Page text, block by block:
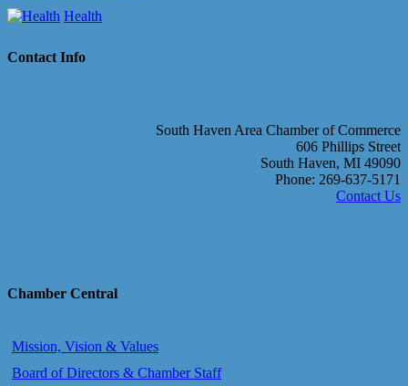
Health
Contact Info
South Haven Area Chamber of Commerce
606 Phillips Street
South Haven, MI 49090
Phone: 269-637-5171
Contact Us
Chamber Central
Mission, Vision & Values
Board of Directors & Chamber Staff